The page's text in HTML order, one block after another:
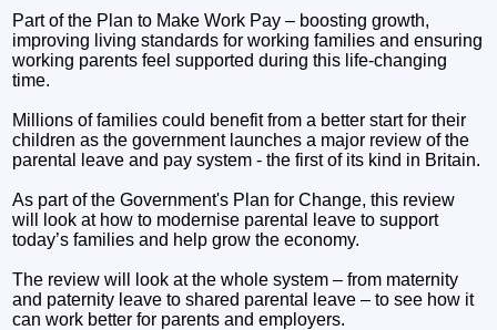
Part of the Plan to Make Work Pay – boosting growth,
improving living standards for working families and ensuring
working parents feel supported during this life-changing
time.
Millions of families could benefit from a better start for their
children as the government launches a major review of the
parental leave and pay system - the first of its kind in Britain.
As part of the Government's Plan for Change, this review
will look at how to modernise parental leave to support
today’s families and help grow the economy.
The review will look at the whole system – from maternity
and paternity leave to shared parental leave – to see how it
can work better for parents and employers.